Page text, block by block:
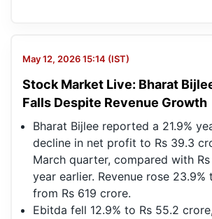
May 12, 2026 15:14 (IST)
Stock Market Live: Bharat
Falls Despite Revenue Growth
Bharat Bijlee reported a 21.9%
decline in net profit to Rs 39.3
March quarter, compared with
year earlier. Revenue rose 23.9%
from Rs 619 crore.
Ebitda fell 12.9% to Rs 55.2